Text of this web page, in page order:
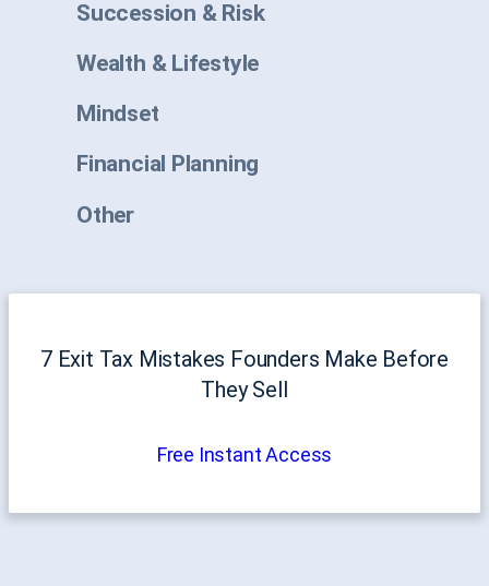
Succession & Risk
Wealth & Lifestyle
Mindset
Financial Planning
Other
7 Exit Tax Mistakes Founders Make Before
They Sell
Free Instant Access